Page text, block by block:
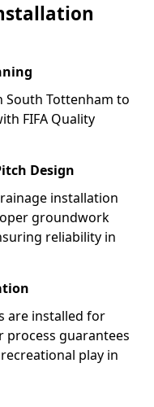
South Tottenham to
FIFA Quality
Design
installation
groundwork
reliability in
are installed for
process guarantees
play in